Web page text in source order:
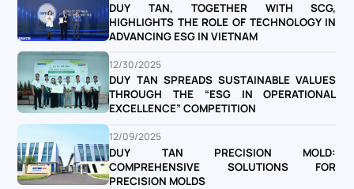
DUY TAN, TOGETHER WITH SCG,
HIGHLIGHTS THE ROLE OF TECHNOLOGY IN
ADVANCING ESG IN VIETNAM
12/30/2025
DUY TAN SPREADS SUSTAINABLE VALUES
THROUGH THE “ESG IN OPERATIONAL
EXCELLENCE” COMPETITION
12/09/2025
DUY TAN PRECISION MOLD:
COMPREHENSIVE SOLUTIONS FOR
PRECISION MOLDS